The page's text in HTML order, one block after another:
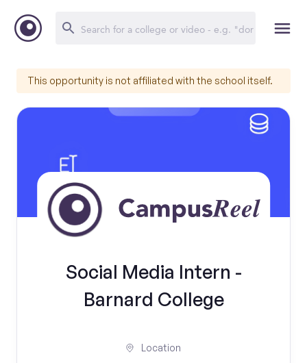
This opportunity is not affiliated with the school itself.
Social Media Intern -
Barnard College
Location